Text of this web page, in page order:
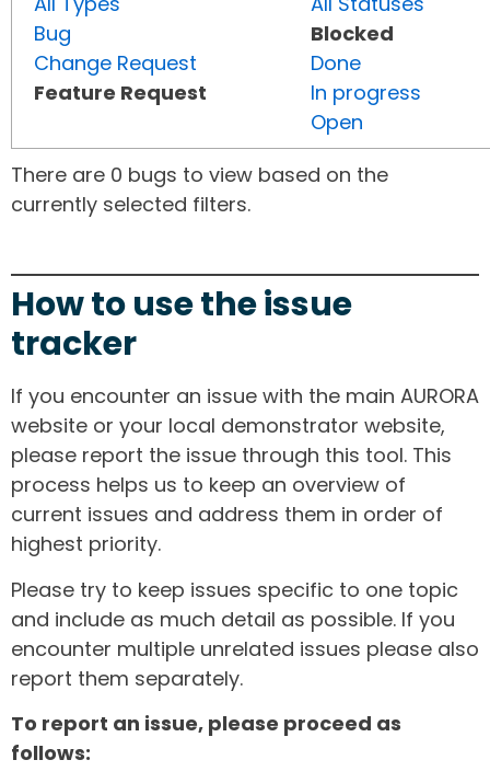
Bug
Change Request
Feature Request
Blocked
Done
In progress
Open
There are 0 bugs to view based on the
currently selected filters.
How to use the issue
tracker
If you encounter an issue with the main AURORA
website or your local demonstrator website,
please report the issue through this tool. This
process helps us to keep an overview of
current issues and address them in order of
highest priority.
Please try to keep issues specific to one topic
and include as much detail as possible. If you
encounter multiple unrelated issues please also
report them separately.
To report an issue, please proceed as
follows: